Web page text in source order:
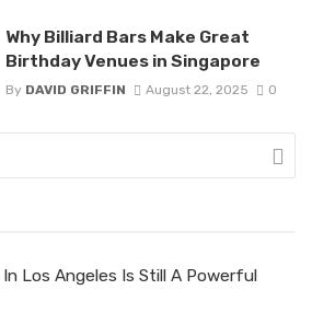
Why Billiard Bars Make Great
Birthday Venues in Singapore
By DAVID GRIFFIN August 22, 2025 0
Los Angeles Is Still A Powerful